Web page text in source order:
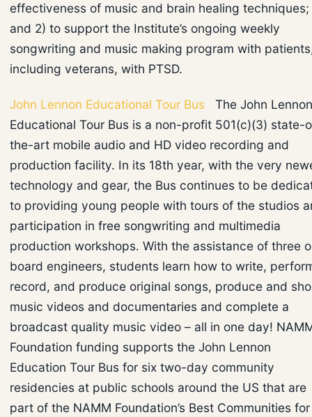
effectiveness of music and brain healing techniques;
and 2) to support the Institute’s ongoing weekly
songwriting and music making program with
including veterans, with PTSD.
John Lennon Educational Tour Bus
The John Lennon
Educational Tour Bus is a non-profit 501(c)(3) state-
the-art mobile audio and HD video recording and
production facility. In its 18th year, with the very
technology and gear, the Bus continues to be
to providing young people with tours of the studios
participation in free songwriting and multimedia
production workshops. With the assistance of three
board engineers, students learn how to write,
record, and produce original songs, produce and
music videos and documentaries and complete a
broadcast quality music video – all in one day!
Foundation funding supports the John Lennon
Education Tour Bus for six two-day community
residencies at public schools around the US that are
part of the NAMM Foundation’s Best Communities for